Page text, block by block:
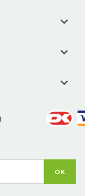


